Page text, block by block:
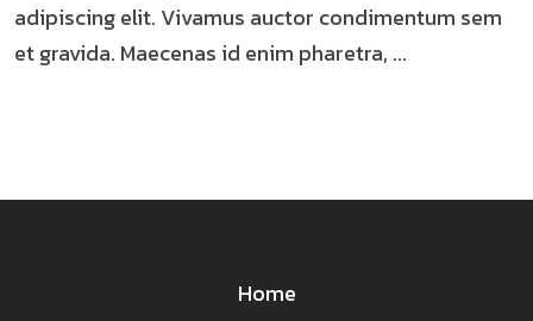
adipiscing elit. Vivamus auctor condimentum sem
et gravida. Maecenas id enim pharetra, ...
Home